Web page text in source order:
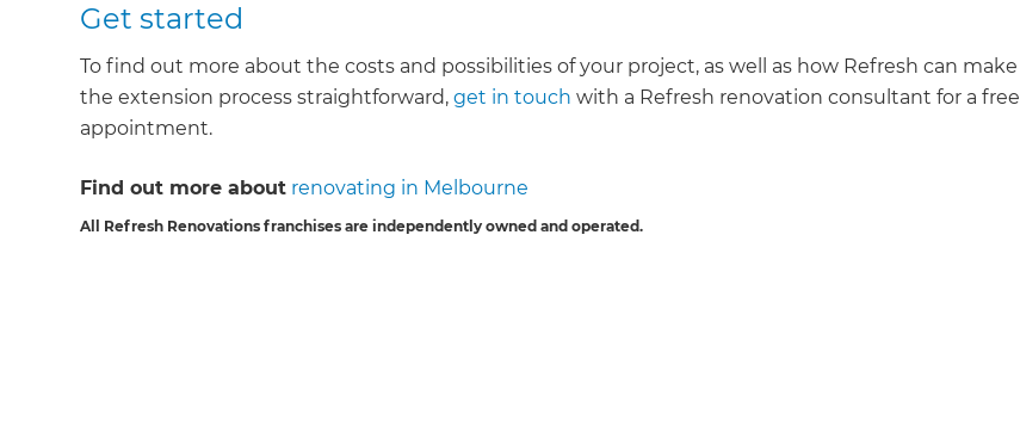
Get started
To find out more about the costs and possibilities of your project, as well as how Refresh can make
the extension process straightforward,get in touch with a Refresh renovation consultant for a free
appointment.
Find out more about renovating in Melbourne
All Refresh Renovations franchises are independently owned and operated.